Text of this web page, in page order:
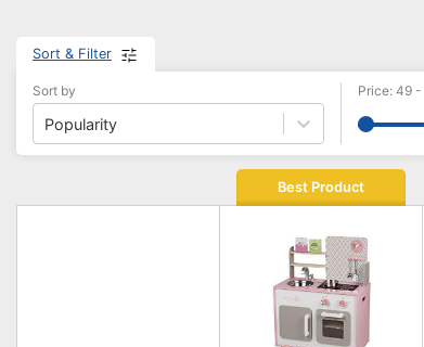
Sort & Filter
Sort by
Popularity
Price: 49 -
Best Product